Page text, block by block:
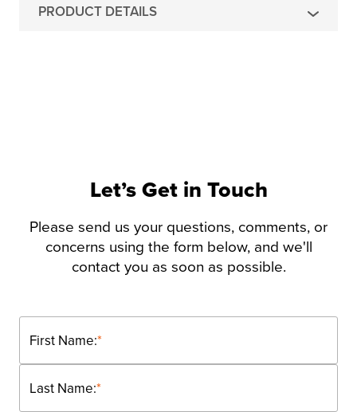
PRODUCT DETAILS
Let’s Get in Touch
Please send us your questions, comments, or
concerns using the form below, and we'll
contact you as soon as possible.
*
First Name:
*
Last Name: